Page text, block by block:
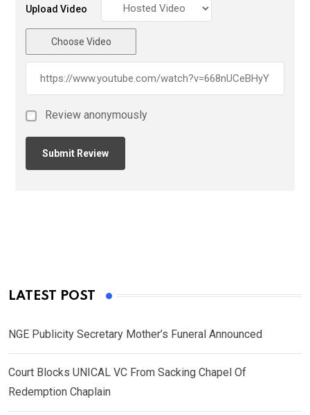
Upload Video
Choose Video
Review anonymously
LATEST POST
NGE Publicity Secretary Mother’s Funeral Announced
Court Blocks UNICAL VC From Sacking Chapel Of
Redemption Chaplain